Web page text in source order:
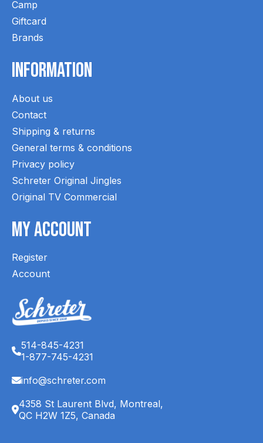
Camp
Giftcard
Brands
Information
About us
Contact
Shipping & returns
General terms & conditions
Privacy policy
Schreter Original Jingles
Original TV Commercial
My Account
Register
Account
514-845-4231
1-877-745-4231
info@schreter.com
4358 St Laurent Blvd, Montreal,
QC H2W 1Z5, Canada